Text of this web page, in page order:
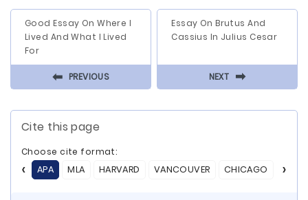
Good Essay On Where I
Lived And What I Lived
For
⬅ PREVIOUS
Essay On Brutus And
Cassius In Julius Cesar
NEXT ⬅
Cite this page
Choose cite format:
APA
MLA HARVARD VANCOUVER CHICAGO ASA